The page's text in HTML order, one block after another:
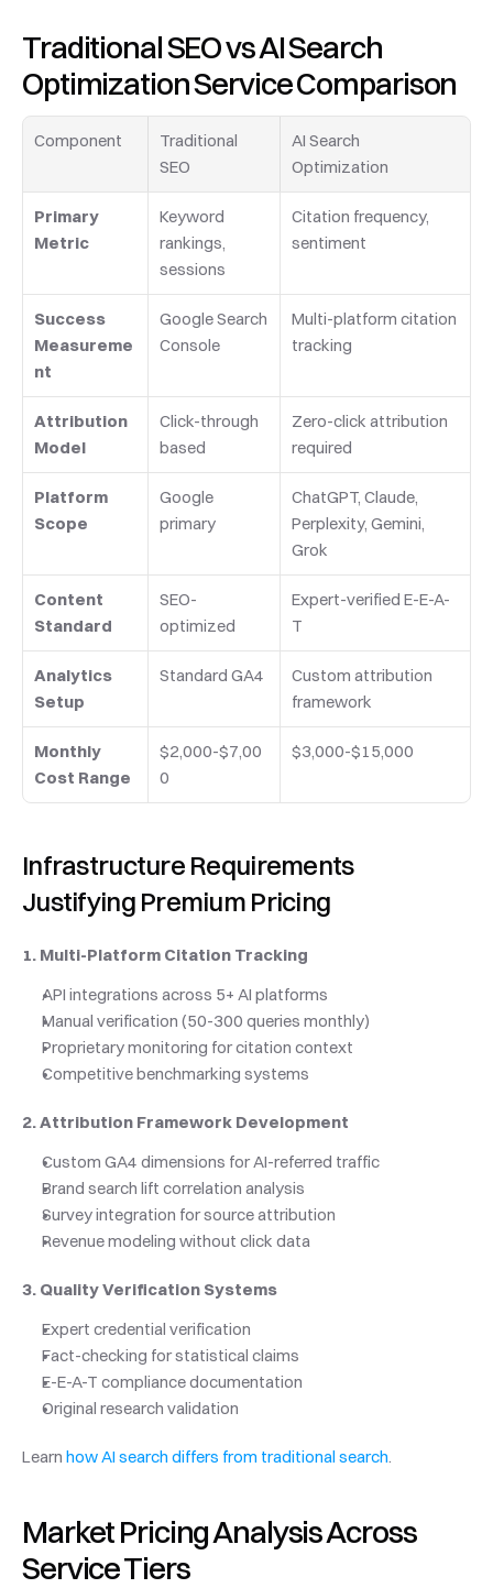
Traditional SEO vs AI Search
Optimization Service Comparison
Component
Traditional
SEO
AI Search
Optimization
Primary
Metric
Keyword
rankings,
sessions
Citation frequency,
sentiment
Success
Measureme
nt
Google Search
Console
Multi-platform citation
tracking
Attribution
Model
Click-through
based
Zero-click attribution
required
Platform
Scope
Google
primary
ChatGPT, Claude,
Perplexity, Gemini,
Grok
Content
Standard
SEO-
optimized
Expert-verified E-E-A-
T
Analytics
Setup
Standard GA4
Custom attribution
framework
Monthly
Cost Range
$2,000-$7,00
0
$3,000-$15,000
Infrastructure Requirements
Justifying Premium Pricing
1. Multi-Platform Citation Tracking
API integrations across 5+ AI platforms
Manual verification (50-300 queries monthly)
Proprietary monitoring for citation context
Competitive benchmarking systems
2. Attribution Framework Development
Custom GA4 dimensions for AI-referred traffic
Brand search lift correlation analysis
Survey integration for source attribution
Revenue modeling without click data
3. Quality Verification Systems
Expert credential verification
Fact-checking for statistical claims
E-E-A-T compliance documentation
Original research validation
Learn how AI search differs from traditional search.
Market Pricing Analysis Across
Service Tiers